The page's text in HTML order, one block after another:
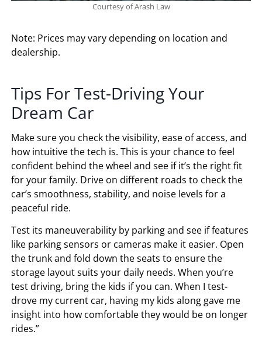
Courtesy of Arash Law
Note: Prices may vary depending on location and
dealership.
Tips For Test-Driving Your
Dream Car
Make sure you check the visibility, ease of access, and
how intuitive the tech is. This is your chance to feel
confident behind the wheel and see if it’s the right fit
for your family. Drive on different roads to check the
car’s smoothness, stability, and noise levels for a
peaceful ride.
Test its maneuverability by parking and see if features
like parking sensors or cameras make it easier. Open
the trunk and fold down the seats to ensure the
storage layout suits your daily needs. When you’re
test driving, bring the kids if you can. When I test-
drove my current car, having my kids along gave me
insight into how comfortable they would be on longer
rides.”